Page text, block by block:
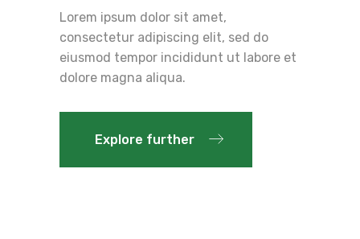
Lorem ipsum dolor sit amet,
consectetur adipiscing elit, sed do
eiusmod tempor incididunt ut labore et
dolore magna aliqua.
Explore further